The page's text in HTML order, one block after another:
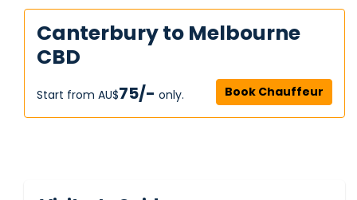
Canterbury to Melbourne
CBD
Start from AU$‎75/- only. Book Chauffeur